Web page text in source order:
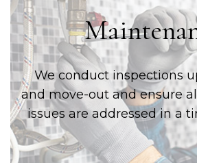
We conduct inspections
and move-out and ensure
issues are addressed in a